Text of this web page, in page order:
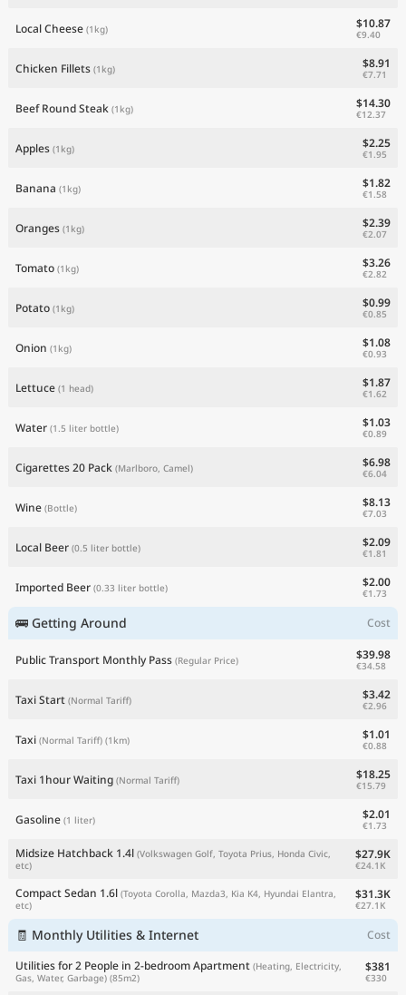
Local Cheese (1kg) $10.87
€9.40
Chicken Fillets (1kg) $8.91
€7.71
Beef Round Steak (1kg) $14.30
€12.37
Apples (1kg) $2.25
€1.95
Banana (1kg) $1.82
€1.58
Oranges (1kg) $2.39
€2.07
Tomato (1kg) $3.26
€2.82
Potato (1kg) $0.99
€0.85
Onion (1kg) $1.08
€0.93
Lettuce (1 head) $1.87
€1.62
Water (1.5 liter bottle) $1.03
€0.89
Cigarettes 20 Pack (Marlboro, Camel) $6.98
€6.04
Wine (Bottle) $8.13
€7.03
Local Beer (0.5 liter bottle) $2.09
€1.81
Imported Beer (0.33 liter bottle) $2.00
€1.73
🚌 Getting Around Cost
Public Transport Monthly Pass (Regular Price) $39.98
€34.58
Taxi Start (Normal Tariff) $3.42
€2.96
Taxi (Normal Tariff) (1km) $1.01
€0.88
Taxi 1hour Waiting (Normal Tariff) $18.25
€15.79
Gasoline (1 liter) $2.01
€1.73
Midsize Hatchback 1.4l (Volkswagen Golf, Toyota Prius, Honda Civic,
etc)
$27.9K
€24.1K
Compact Sedan 1.6l (Toyota Corolla, Mazda3, Kia K4, Hyundai Elantra,
etc)
$31.3K
€27.1K
🧾 Monthly Utilities & Internet
Cost
Utilities for 2 People in 2-bedroom Apartment (Heating, Electricity,
Gas, Water, Garbage) (85m2)
$381
€330